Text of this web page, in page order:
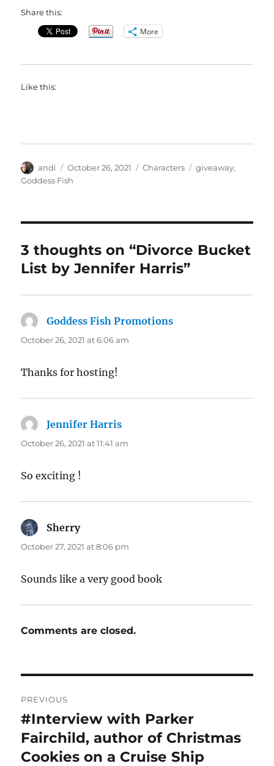
Share this:
More
Like this:
Author
andi
Posted
on
October 26, 2021 Categories
Characters Tags
giveaway,
Goddess Fish
3 thoughts on “Divorce Bucket
List by Jennifer Harris”
Goddess Fish Promotions
October 26, 2021 at 6:06 am
Thanks for hosting!
Jennifer Harris
October 26, 2021 at 11:41 am
So exciting !
Sherrysays:
October 27, 2021 at 8:06 pm
Sounds like a very good book
Comments are closed.
navigation
PREVIOUS
Previous
post:
#Interview with Parker
Fairchild, author of Christmas
Cookies on a Cruise Ship